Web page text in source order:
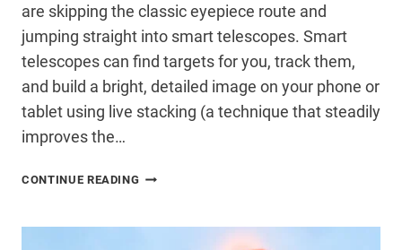
are skipping the classic eyepiece route and
jumping straight into smart telescopes. Smart
telescopes can find targets for you, track them,
and build a bright, detailed image on your phone or
tablet using live stacking (a technique that steadily
improves the…
CONTINUE READING SMART
TRADITIONAL